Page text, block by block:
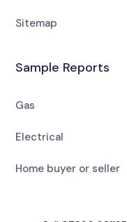
Sitemap
Sample Reports
Gas
Electrical
Home buyer or seller